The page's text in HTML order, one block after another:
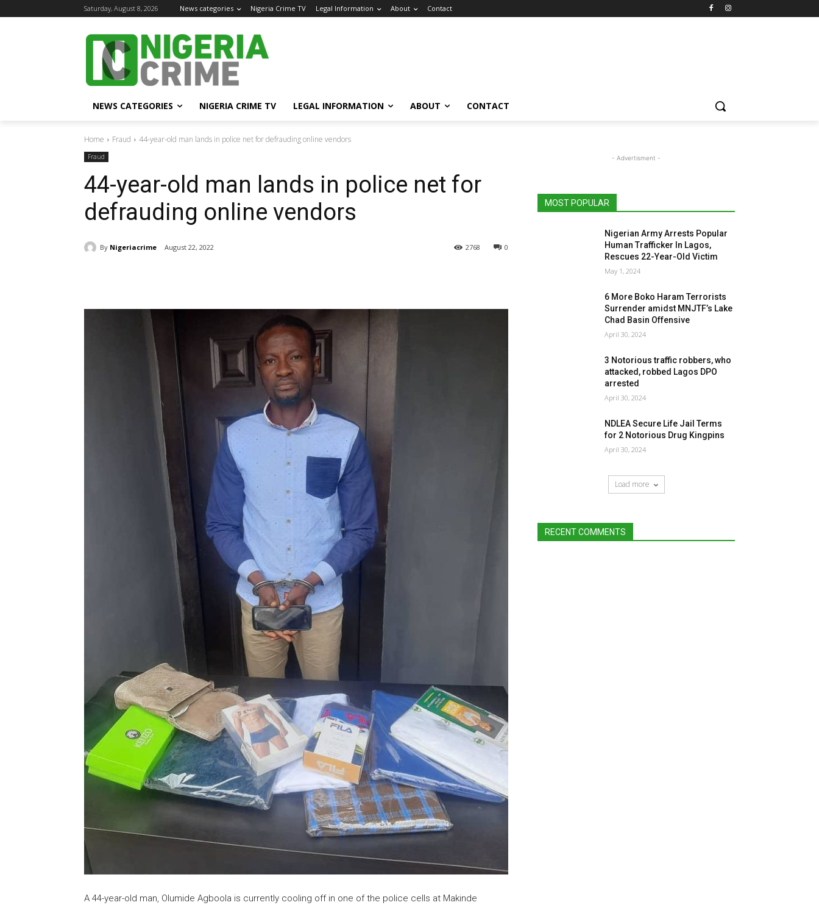
Saturday, August 8, 2026 News categories Nigeria Crime TV Legal Information About Contact
NEWS CATEGORIES NIGERIA CRIME TV LEGAL INFORMATION ABOUT CONTACT
Home Fraud 44-year-old man lands in police net for defrauding online vendors
Fraud
44-year-old man lands in police net for
defrauding online vendors
By Nigeriacrime August 22, 2022 0
2768
A 44-year-old man, Olumide Agboola is currently cooling off in one of the police cells at Makinde
- Advertisment -
MOST POPULAR
Nigerian Army Arrests Popular
Human Trafficker In Lagos,
Rescues 22-Year-Old Victim
May 1, 2024
6 More Boko Haram Terrorists
Surrender amidst MNJTF’s Lake
Chad Basin Offensive
April 30, 2024
3 Notorious traffic robbers, who
attacked, robbed Lagos DPO
arrested
April 30, 2024
NDLEA Secure Life Jail Terms
for 2 Notorious Drug Kingpins
April 30, 2024
Load more
RECENT COMMENTS